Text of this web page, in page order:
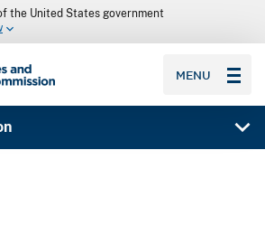
the United States government
MENU